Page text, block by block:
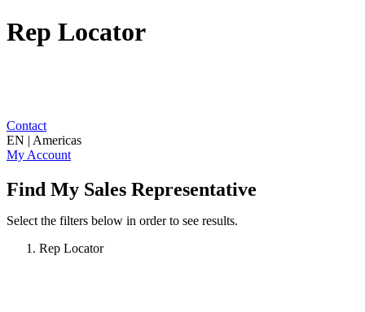
Rep Locator
Contact
EN | Americas
My Account
Find My Sales Representative
Select the filters below in order to see results.
Rep Locator